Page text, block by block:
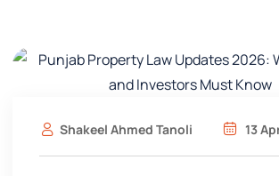
Shakeel Ahmed Tanoli 13